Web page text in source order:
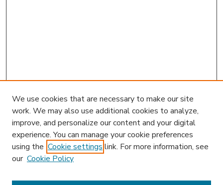
We use cookies that are necessary to make our site
work. We may also use additional cookies to analyze,
improve, and personalize our content and your digital
experience. You can manage your cookie preferences
using the Cookie settings link. For more information, see
our Cookie Policy